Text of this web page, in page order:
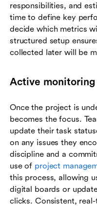
responsibilities, and
time to define key
decide which metrics
structured setup
collected later will be
Active
Once the project is
becomes the focus.
update their task
on any issues they
discipline and a
use of project
this process, allowing
digital boards or
clicks. Consistent,